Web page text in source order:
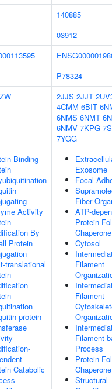
140885
03912
P78324
2JJS 2JJT
4CMM 6BIT
6NMS 6NMT
6NMV 7KPG
7YGG
Binding
Activity
By
Protein
translational
protein
Catabolic
Exosome
Focal
Fiber
ATP-
Protein
Chaperone
Cytosol
Filament
Filament
Filament-
Process
Protein
Chaperone
Structural